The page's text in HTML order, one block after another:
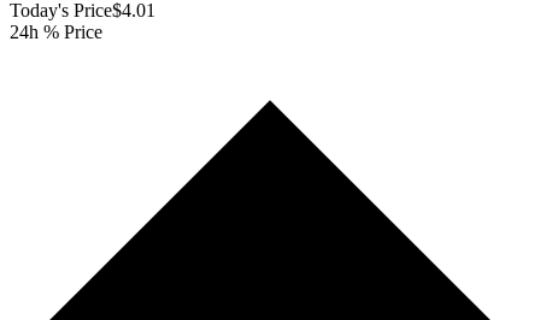
Today's Price$4.01
24h % Price